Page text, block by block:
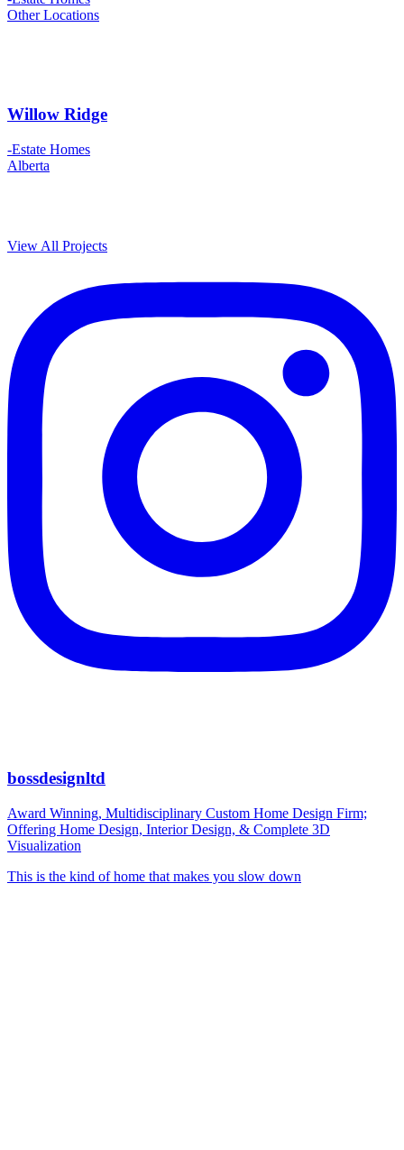
Other Locations
Willow Ridge
-Estate Homes
Alberta
View All Projects
bossdesignltd
Award Winning, Multidisciplinary Custom Home Design Firm;
Offering Home Design, Interior Design, & Complete 3D
Visualization
This is the kind of home that makes you slow down